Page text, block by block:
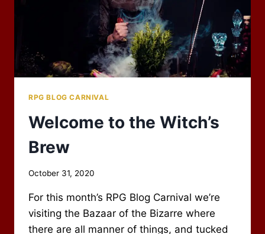
RPG BLOG CARNIVAL
Welcome to the Witch’s
Brew
By
Newbury
October 31, 2020
For this month’s RPG Blog Carnival we’re
visiting the Bazaar of the Bizarre where
there are all manner of things, and tucked